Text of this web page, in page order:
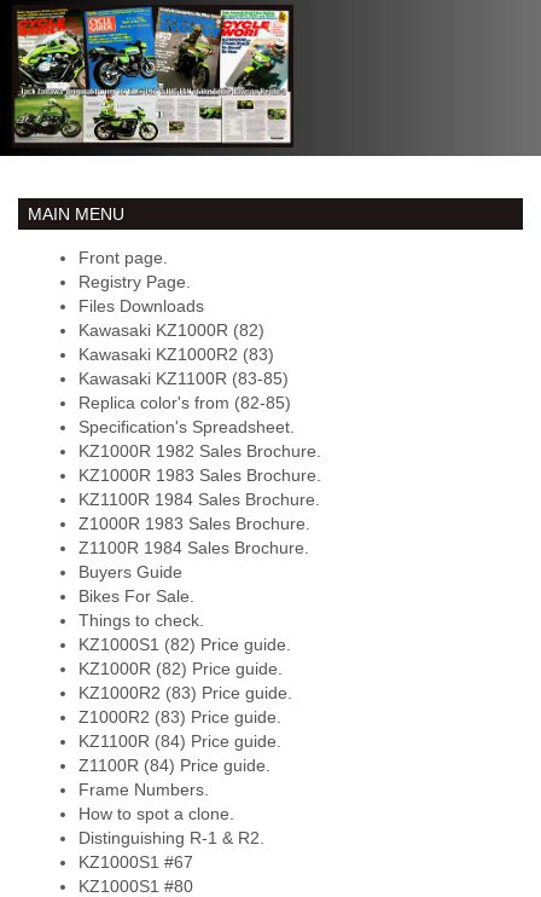
MAIN MENU
Front page.
Registry Page.
Files Downloads
Kawasaki KZ1000R (82)
Kawasaki KZ1000R2 (83)
Kawasaki KZ1100R (83-85)
Replica color's from (82-85)
Specification's Spreadsheet.
KZ1000R 1982 Sales Brochure.
KZ1000R 1983 Sales Brochure.
KZ1100R 1984 Sales Brochure.
Z1000R 1983 Sales Brochure.
Z1100R 1984 Sales Brochure.
Buyers Guide
Bikes For Sale.
Things to check.
KZ1000S1 (82) Price guide.
KZ1000R (82) Price guide.
KZ1000R2 (83) Price guide.
Z1000R2 (83) Price guide.
KZ1100R (84) Price guide.
Z1100R (84) Price guide.
Frame Numbers.
How to spot a clone.
Distinguishing R-1 & R2.
KZ1000S1 #67
KZ1000S1 #80